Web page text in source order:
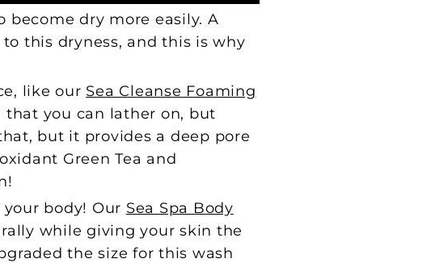
become dry more easily. A
this dryness, and this is why
like our Sea Cleanse Foaming
that you can lather on, but
but it provides a deep pore
Green Tea and
body! Our Sea Spa Body
while giving your skin the
the size for this wash